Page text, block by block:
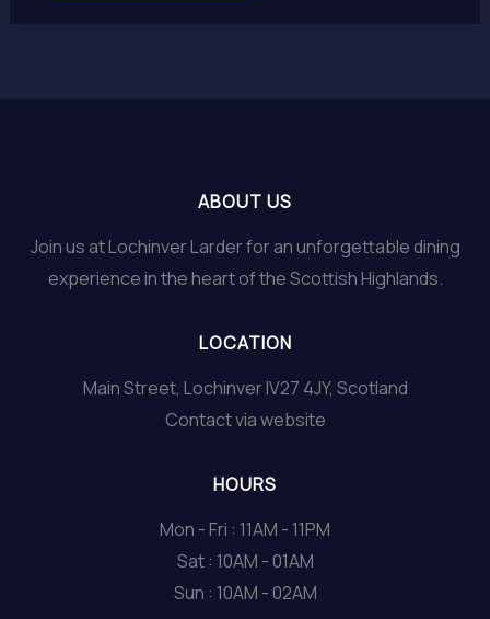
ABOUT US
Join us at Lochinver Larder for an unforgettable dining
experience in the heart of the Scottish Highlands.
LOCATION
Main Street, Lochinver IV27 4JY, Scotland
Contact via website
HOURS
Mon - Fri : 11AM - 11PM
Sat : 10AM - 01AM
Sun : 10AM - 02AM